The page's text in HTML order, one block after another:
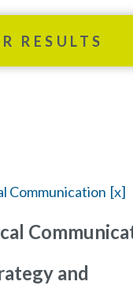
RESULTS
Communication
and